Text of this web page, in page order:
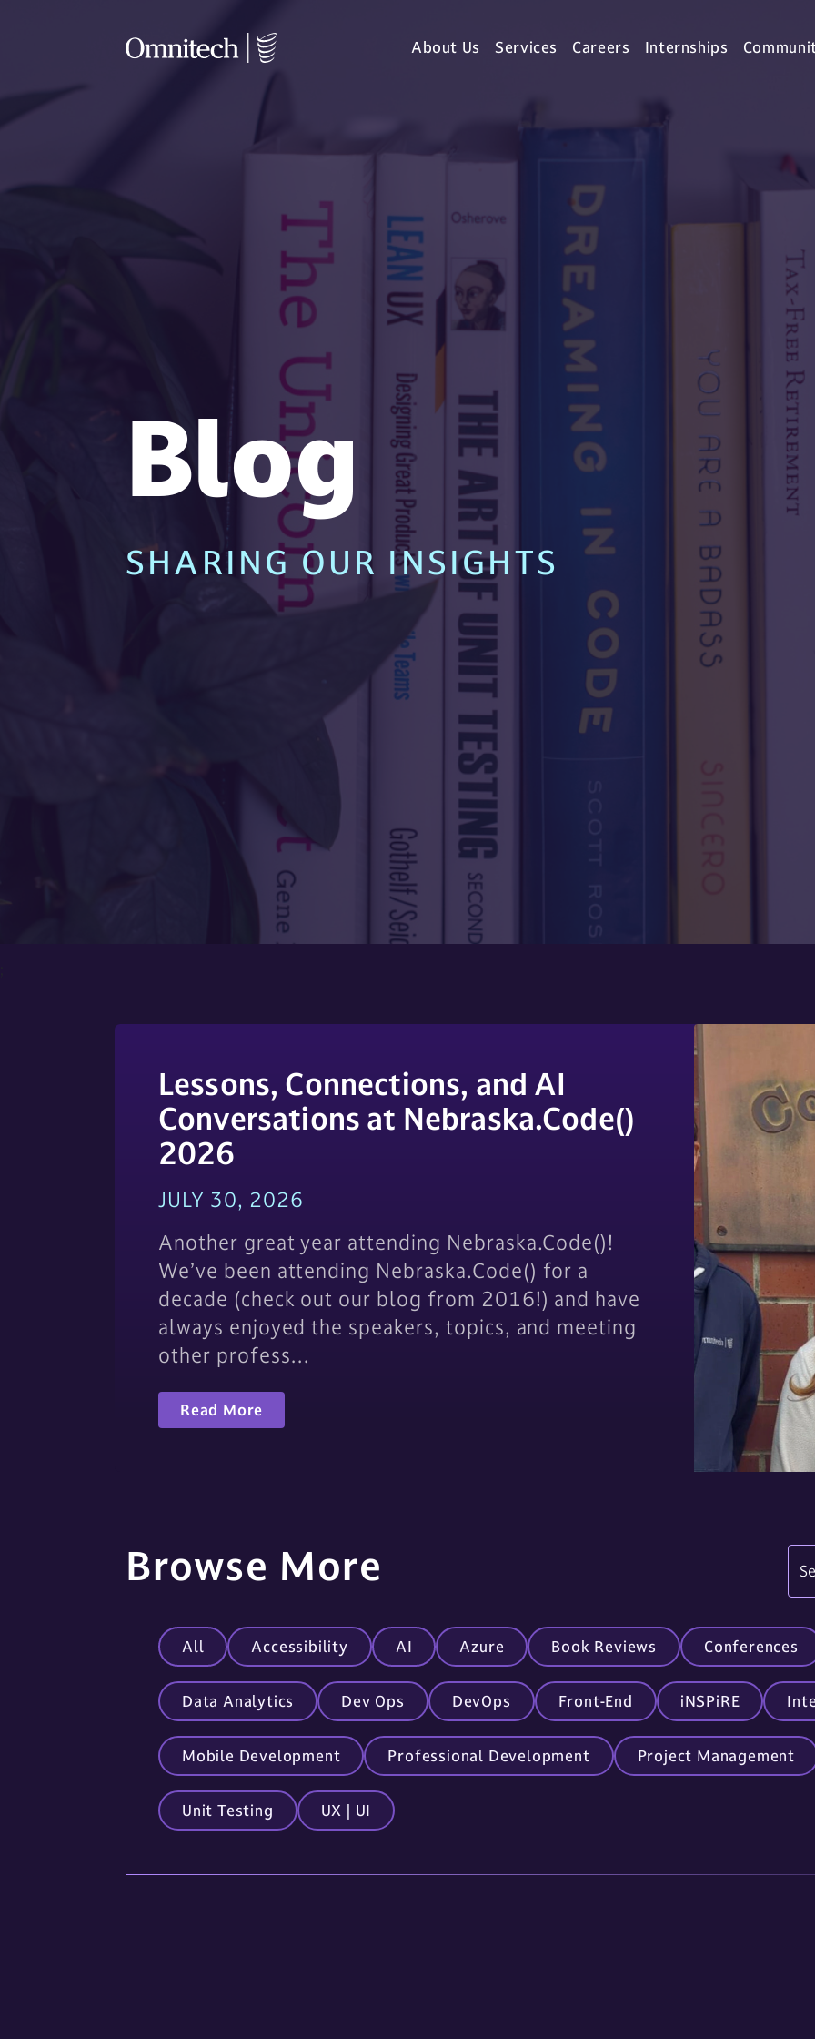
About Us Services Careers Internships
Blog
SHARING OUR INSIGHTS
Lessons, Connections, and AI
Conversations at Nebraska.Code()
2026
JULY 30, 2026
Another great year attending Nebraska.Code()!
We’ve been attending Nebraska.Code() for a
decade (check out our blog from 2016!) and have
always enjoyed the speakers, topics, and meeting
other profess…
Read More
Browse More
All Accessibility AI Azure Book Reviews Conferences
Data Analytics Dev Ops DevOps Front-End iNSPiRE
Mobile Development Professional Development Project Management
Unit Testing UX | UI